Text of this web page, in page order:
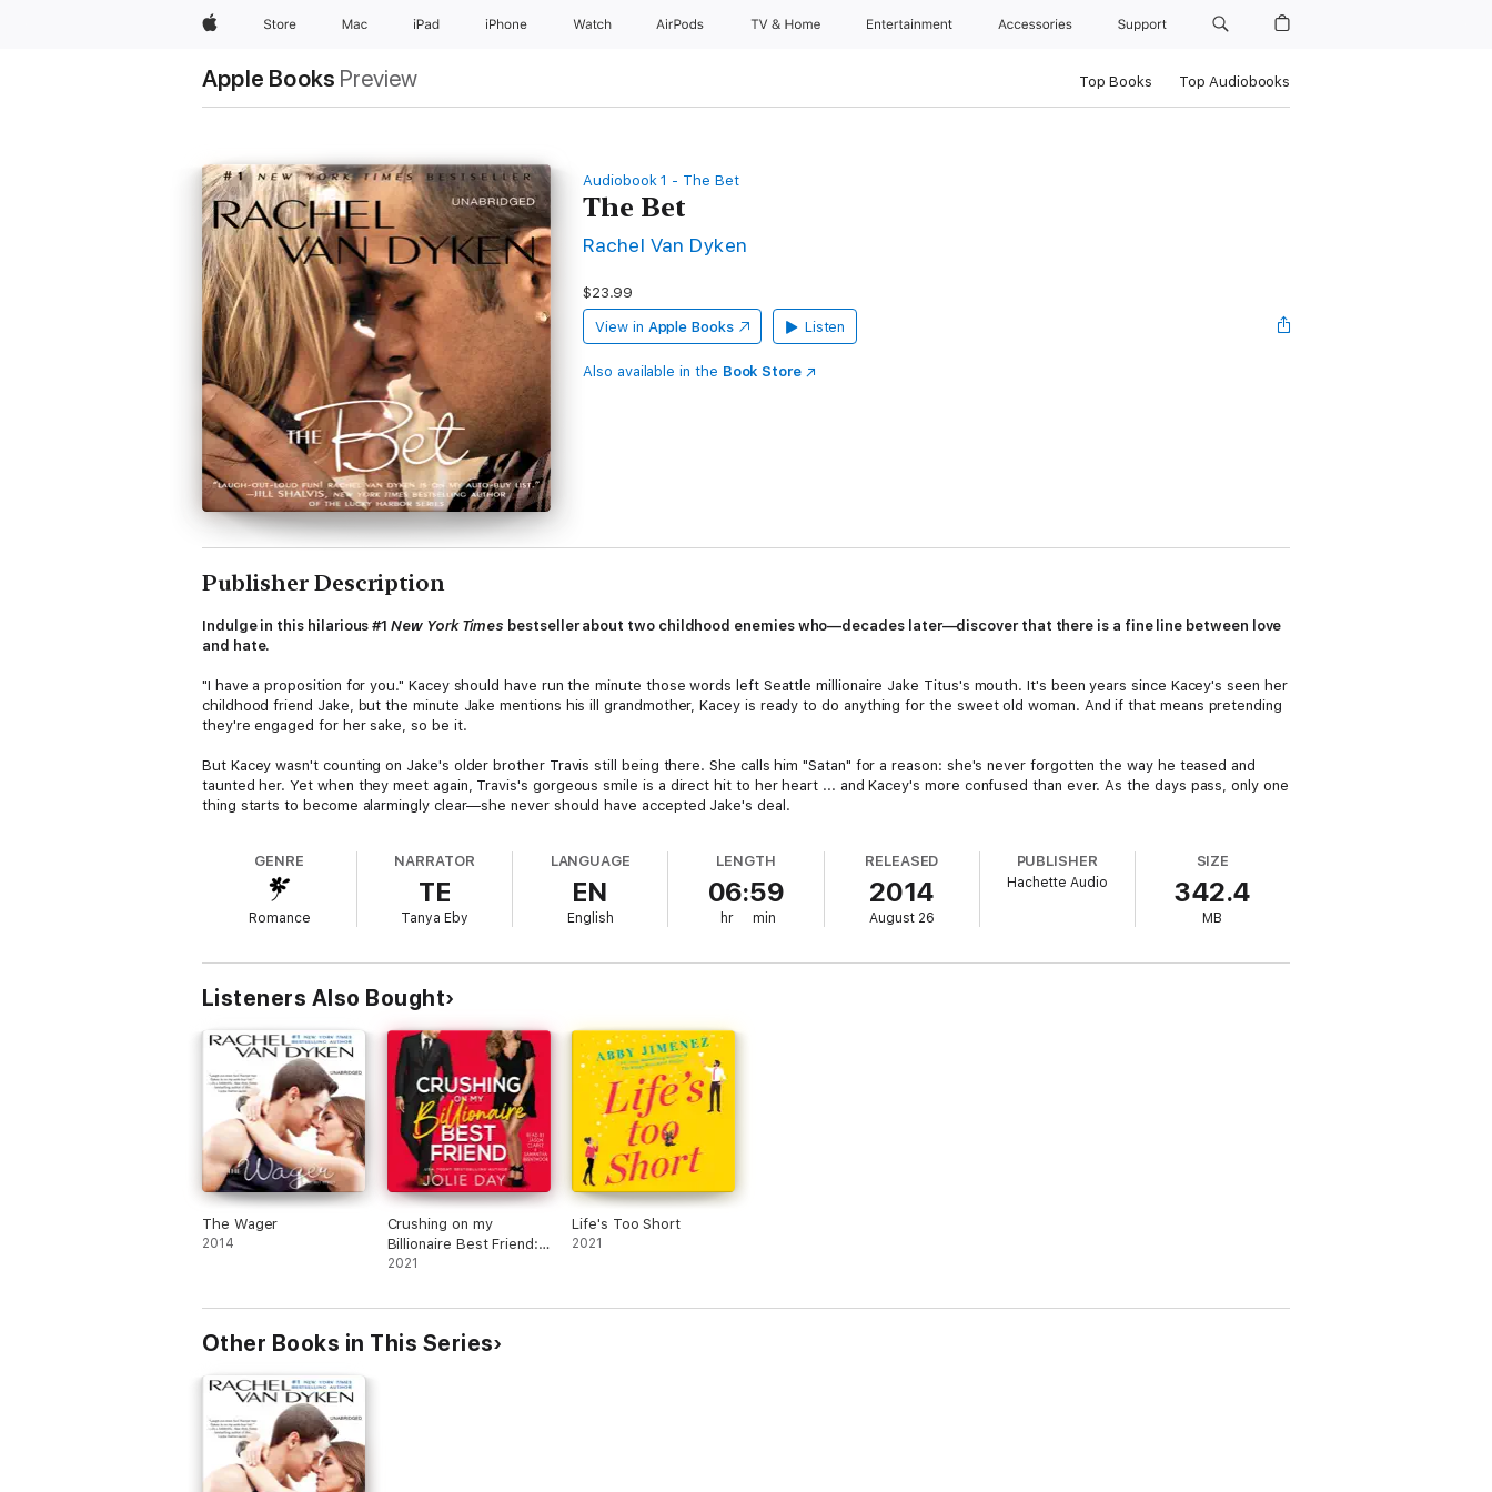
AppleStore Mac iPad iPhone Watch AirPods TV & Home Entertainment Accessories Support
Apple Books Preview Top Books Top Audiobooks
Audiobook 1 - The Bet
The Bet
Rachel Van Dyken
$23.99
View in Apple Books Listen
Also available in the Book Store
Publisher Description
Indulge in this hilarious #1New York Times bestseller about two childhood enemies who—decades later—discover that there is a fine line between love
and hate.
"I have a proposition for you." Kacey should have run the minute those words left Seattle millionaire Jake Titus's mouth. It's been years since Kacey's seen her
childhood friend Jake, but the minute Jake mentions his ill grandmother, Kacey is ready to do anything for the sweet old woman. And if that means pretending
they're engaged for her sake, so be it.
But Kacey wasn't counting on Jake's older brother Travis still being there. She calls him "Satan" for a reason: she's never forgotten the way he teased and
taunted her. Yet when they meet again, Travis's gorgeous smile is a direct hit to her heart ... and Kacey's more confused than ever. As the days pass, only one
thing starts to become alarmingly clear—she never should have accepted Jake's deal.
GENRE
Romance
NARRATOR
TE
Tanya Eby
LANGUAGE
EN
English
LENGTH
06:59
hr min
RELEASED
2014
August 26
PUBLISHER
Hachette Audio
SIZE
342.4
MB
Listeners Also Bought
The Wager
2014
Crushing on my
Billionaire Best Friend:
A Hot Romantic
2021
Life's Too Short
2021
Other Books in This Series